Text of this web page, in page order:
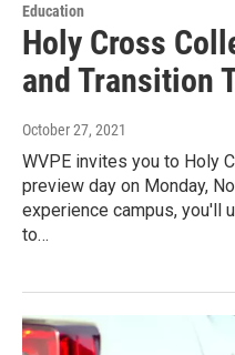
Education
Holy Cross
and Transition
October 27, 2021
WVPE invites you to Holy
preview day on Monday,
experience campus, you'll
to…